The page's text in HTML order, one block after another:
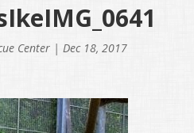
Center | Dec 18, 2017